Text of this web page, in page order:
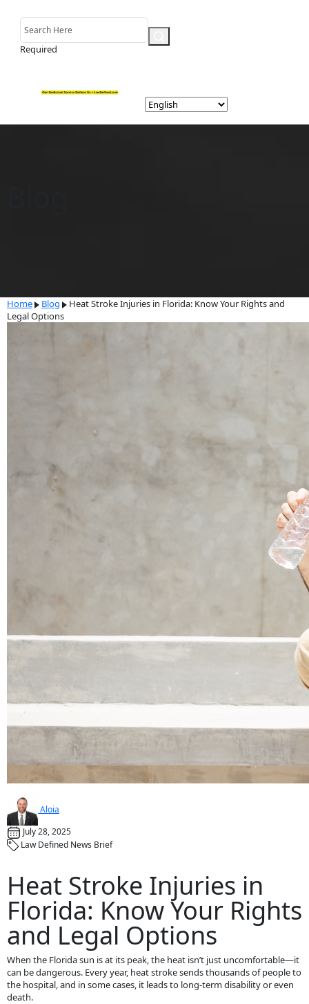
Required
Home Blog
Heat Stroke Injuries in Florida: Know Your Rights and
Legal Options
Aloia
July 28, 2025
Law Defined News Brief
Heat Stroke Injuries in
Florida: Know Your Rights
and Legal Options
When the Florida sun is at its peak, the heat isn’t just uncomfortable—it
can be dangerous. Every year, heat stroke sends thousands of people to
the hospital, and in some cases, it leads to long-term disability or even
death.